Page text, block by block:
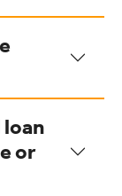
loan
or